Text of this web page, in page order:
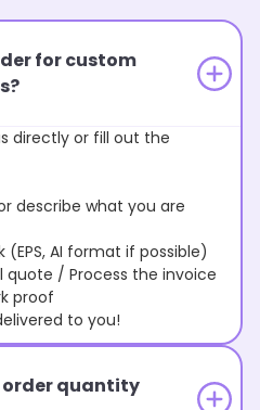
for custom
directly or fill out the
what you are
AI format if possible)
/ Process the invoice
proof
to you!
order quantity